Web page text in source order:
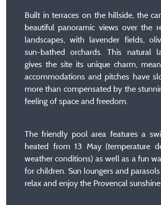
Built in terraces on the hillside, the
beautiful panoramic views over the
landscapes, with lavender fields,
sun-bathed orchards. This natural
gives the site its unique charm,
accommodations and pitches have
more than compensated by the
feeling of space and freedom.
The friendly pool area features a
heated from 13 May (temperature
weather conditions) as well as a fun
for children. Sun loungers and
relax and enjoy the Provençal